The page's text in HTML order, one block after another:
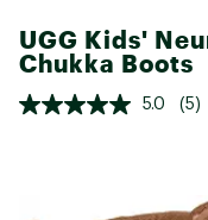
UGG Kids'
Chukka Boots
5.0 (5)